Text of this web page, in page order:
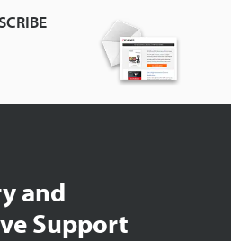
and
Support